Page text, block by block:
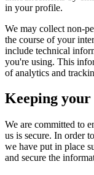
in your profile.
We may collect non-
the course of your
include technical
you're using. This
of analytics and
Keeping your
We are committed to
us is secure. In order
we have put in place
and secure the